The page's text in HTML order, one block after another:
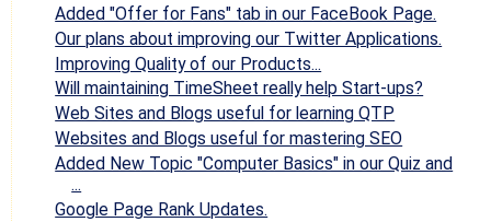
Added "Offer for Fans" tab in our FaceBook Page.
Our plans about improving our Twitter Applications.
Improving Quality of our Products...
Will maintaining TimeSheet really help Start-ups?
Web Sites and Blogs useful for learning QTP
Websites and Blogs useful for mastering SEO
Added New Topic "Computer Basics" in our Quiz and
...
Google Page Rank Updates.